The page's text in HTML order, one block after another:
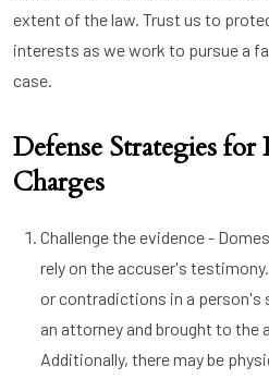
extent of the law. Trust us to
interests as we work to pursue a
case.
Defense Strategies
Charges
Challenge the evidence -
rely on the accuser's
or contradictions in a person's
an attorney and brought to
Additionally, there may be